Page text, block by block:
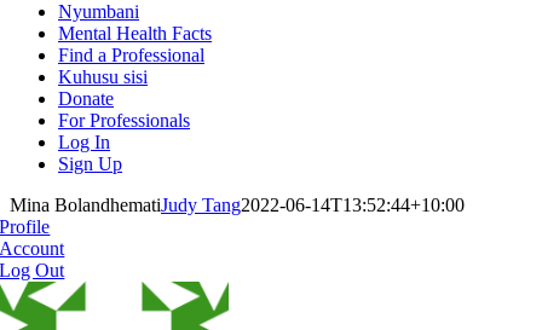
Nyumbani
Mental Health Facts
Find a Professional
Kuhusu sisi
Donate
For Professionals
Log In
Sign Up
Mina BolandhematiJudy Tang2022-06-14T13:52:44+10:00
Profile
Account
Log Out